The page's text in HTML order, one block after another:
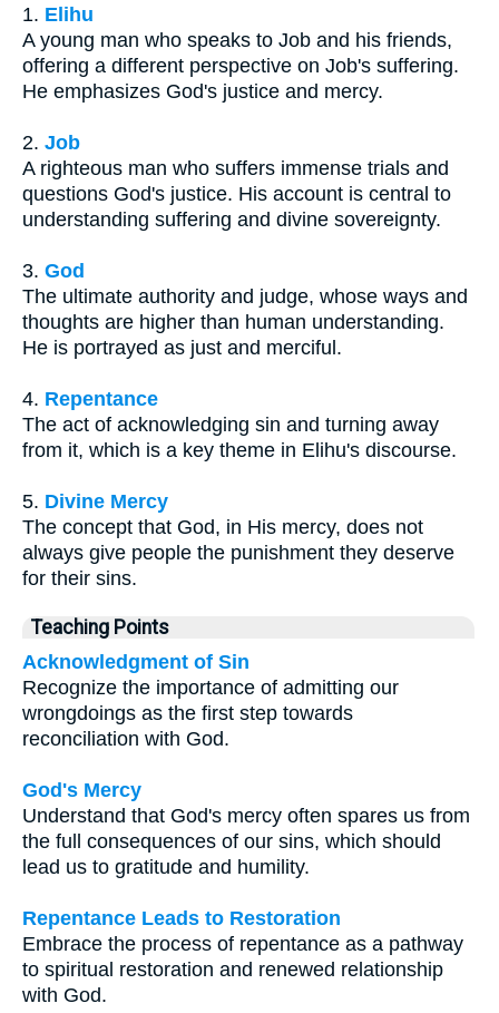
1. Elihu
A young man who speaks to Job and his friends,
offering a different perspective on Job's suffering.
He emphasizes God's justice and mercy.
2. Job
A righteous man who suffers immense trials and
questions God's justice. His account is central to
understanding suffering and divine sovereignty.
3. God
The ultimate authority and judge, whose ways and
thoughts are higher than human understanding.
He is portrayed as just and merciful.
4. Repentance
The act of acknowledging sin and turning away
from it, which is a key theme in Elihu's discourse.
5. Divine Mercy
The concept that God, in His mercy, does not
always give people the punishment they deserve
for their sins.
Teaching Points
Acknowledgment of Sin
Recognize the importance of admitting our
wrongdoings as the first step towards
reconciliation with God.
God's Mercy
Understand that God's mercy often spares us from
the full consequences of our sins, which should
lead us to gratitude and humility.
Repentance Leads to Restoration
Embrace the process of repentance as a pathway
to spiritual restoration and renewed relationship
with God.